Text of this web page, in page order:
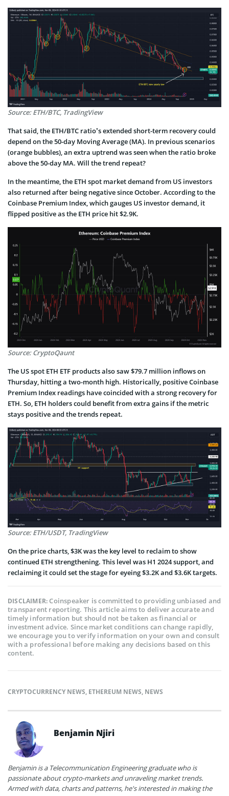
Source: ETH/BTC, TradingView
That said, the ETH/BTC ratio’s extended short-term recovery could
depend on the 50-day Moving Average (MA). In previous scenarios
(orange bubbles), an extra uptrend was seen when the ratio broke
above the 50-day MA. Will the trend repeat?
In the meantime, the ETH spot market demand from US investors
also returned after being negative since October. According to the
Coinbase Premium Index, which gauges US investor demand, it
flipped positive as the ETH price hit $2.9K.
Source: CryptoQaunt
The US spot ETH ETF products also saw $79.7 million inflows on
Thursday, hitting a two-month high. Historically, positive Coinbase
Premium Index readings have coincided with a strong recovery for
ETH. So, ETH holders could benefit from extra gains if the metric
stays positive and the trends repeat.
Source: ETH/USDT, TradingView
On the price charts, $3K was the key level to reclaim to show
continued ETH strengthening. This level was H1 2024 support, and
reclaiming it could set the stage for eyeing $3.2K and $3.6K targets.
DISCLAIMER:Coinspeaker is committed to providing unbiased and
transparent reporting. This article aims to deliver accurate and
timely information but should not be taken as financial or
investment advice. Since market conditions can change rapidly,
we encourage you to verify information on your own and consult
with a professional before making any decisions based on this
content.
CRYPTOCURRENCY NEWS, ETHEREUM NEWS, NEWS
Benjamin Njiri
Benjamin is a Telecommunication Engineering graduate who is
passionate about crypto-markets and unraveling market trends.
Armed with data, charts and patterns, he's interested in making the